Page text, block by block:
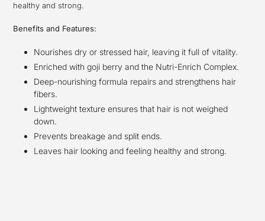
healthy and strong.
Benefits and Features:
Nourishes dry or stressed hair, leaving it full of vitality.
Enriched with goji berry and the Nutri-Enrich Complex.
Deep-nourishing formula repairs and strengthens hair
fibers.
Lightweight texture ensures that hair is not weighed
down.
Prevents breakage and split ends.
Leaves hair looking and feeling healthy and strong.